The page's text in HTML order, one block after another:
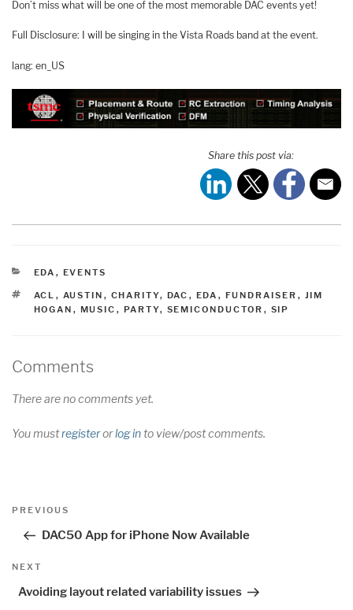
Don’t miss what will be one of the most memorable DAC events yet!
Full Disclosure: I will be singing in the Vista Roads band at the event.
lang: en_US
Share this post via:
CATEGORIES
EDA , EVENTS
TAGS
ACL , AUSTIN , CHARITY, DAC , EDA , FUNDRAISER , JIM
HOGAN , MUSIC , PARTY, SEMICONDUCTOR , SIP
Comments
There are no comments yet.
You mustregisterorlog into view/post comments.
Post
navigation
Previous
PREVIOUS
DAC50 App for iPhone Now Available
Next
NEXT
Avoiding layout related variability issues